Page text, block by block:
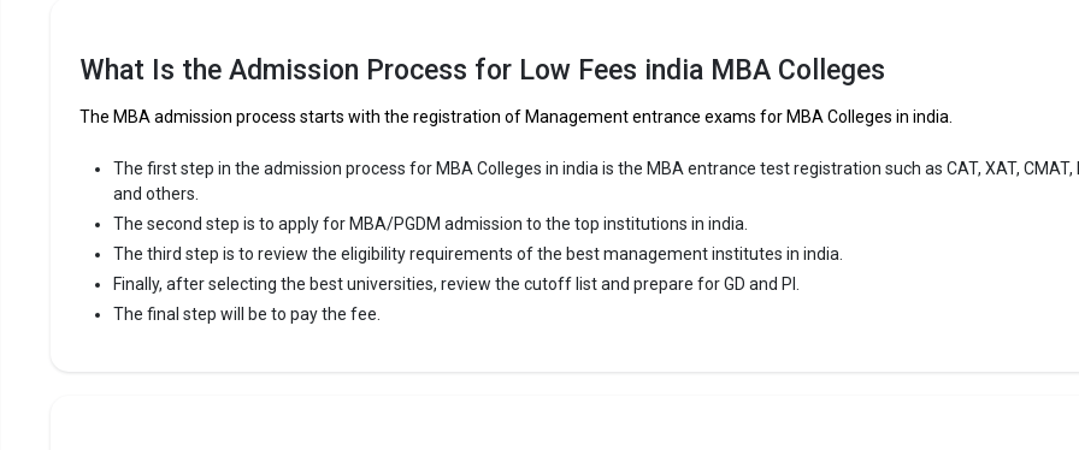
What Is the Admission Process for Low Fees india MBA Colleges
The MBA admission process starts with the registration of Management entrance exams for MBA Colleges in india.
The first step in the admission process for MBA Colleges in india is the MBA entrance test registration such as CAT, XAT, CMAT,
and others.
The second step is to apply for MBA/PGDM admission to the top institutions in india.
The third step is to review the eligibility requirements of the best management institutes in india.
Finally, after selecting the best universities, review the cutoff list and prepare for GD and PI.
The final step will be to pay the fee.